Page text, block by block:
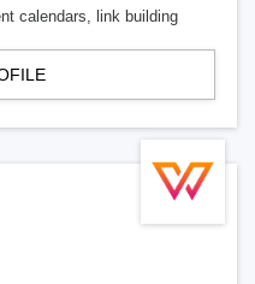
calendars, link building